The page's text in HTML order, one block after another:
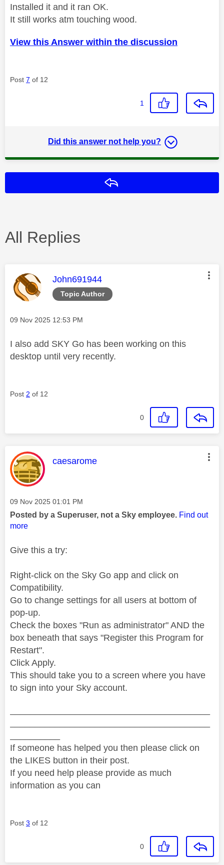
Installed it and it ran OK.
It still works atm touching wood.
View this Answer within the discussion
Post 7 of 12
1
Did this answer not help you?
All Replies
Topic Author
This message was authored by:
John691944
Message posted on
‎09 Nov 2025 12:53 PM
I also add SKY Go has been working on this
desktop until very recently.
Post 2 of 12
0
This message was authored by:
caesarome
Message posted on
‎09 Nov 2025 01:01 PM
Posted by a Superuser, not a Sky employee. Find out
more
Give this a try:
Right-click on the Sky Go app and click on
Compatibility.
Go to change settings for all users at bottom of
pop-up.
Check the boxes "Run as administrator" AND the
box beneath that says "Register this Program for
Restart".
Click Apply.
This should take you to a screen where you have
to sign into your Sky account.
If someone has helped you then please click on
the LIKES button in their post.
If you need help please provide as much
information as you can
Post 3 of 12
0